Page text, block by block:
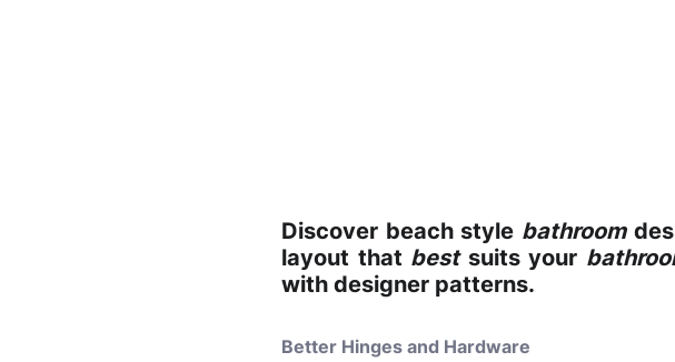
Discover beach style bathroom
layout that bestsuits your
with designer patterns.
Better Hinges and Hardware